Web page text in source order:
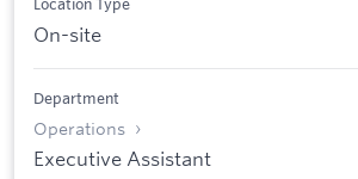
On-site
Department
Operations
Executive Assistant